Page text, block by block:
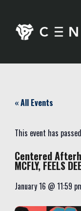
« All Events
This event has
Centered
MCFLY, FEELS
January 16 @ 11:59